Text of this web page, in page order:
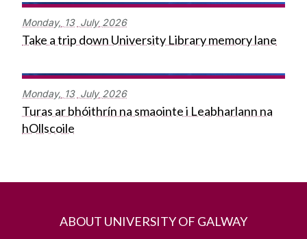
Monday, 13 July 2026
Take a trip down University Library memory lane
Monday, 13 July 2026
Turas ar bhóithrín na smaointe i Leabharlann na
hOllscoile
ABOUT UNIVERSITY OF GALWAY